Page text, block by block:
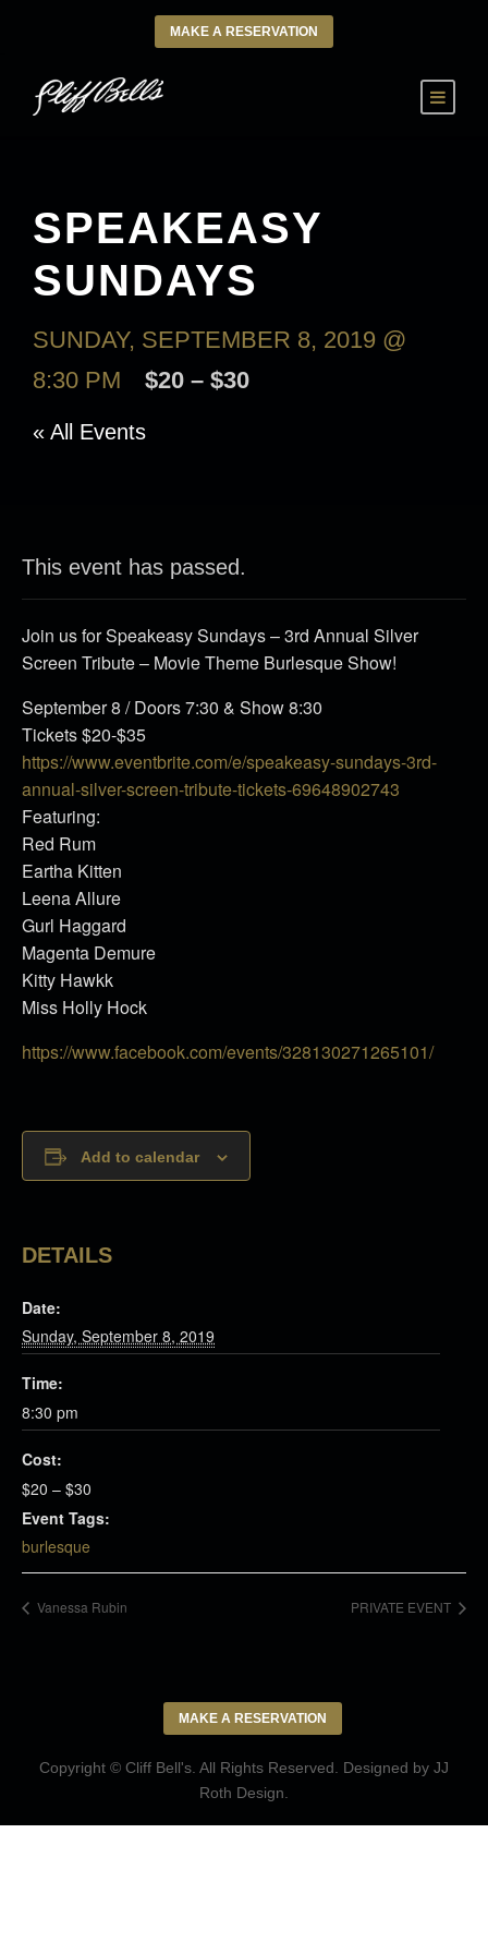
MAKE A RESERVATION
SPEAKEASY
SUNDAYS
SUNDAY, SEPTEMBER 8, 2019 @
8:30 PM
$20 – $30
« All Events
This event has passed.
Join us for Speakeasy Sundays – 3rd Annual Silver
Screen Tribute – Movie Theme Burlesque Show!
September 8 / Doors 7:30 & Show 8:30
Tickets $20-$35
https://www.eventbrite.com/e/speakeasy-sundays-3rd-
annual-silver-screen-tribute-tickets-69648902743
Featuring:
Red Rum
Eartha Kitten
Leena Allure
Gurl Haggard
Magenta Demure
Kitty Hawkk
Miss Holly Hock
https://www.facebook.com/events/328130271265101/
Add to calendar
DETAILS
Date:
Sunday, September 8, 2019
Time:
8:30 pm
Cost:
$20 – $30
Event Tags:
burlesque
Vanessa Rubin PRIVATE EVENT
MAKE A RESERVATION
Copyright © Cliff Bell's. All Rights Reserved. Designed by JJ
Roth Design